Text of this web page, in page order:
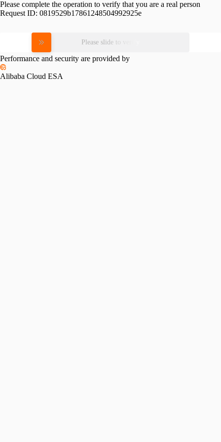
Please complete the operation to verify that you are a real person
Request ID: 0819529b17861248504992925e
Please slide to verify
Performance and security are provided by
Alibaba Cloud ESA